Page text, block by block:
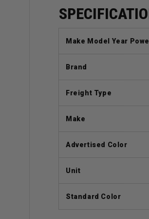
Make Model Year
Brand
Freight Type
Make
Advertised Color
Unit
Standard Color